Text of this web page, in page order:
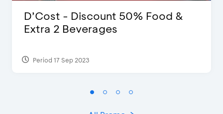
D’Cost - Discount 50% Food &
Extra 2 Beverages
Period 17 Sep 2023